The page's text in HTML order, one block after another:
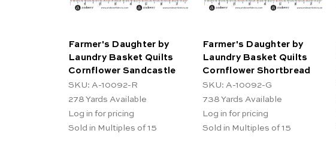
Farmer's Daughter by
Laundry Basket Quilts
Cornflower Sandcastle
SKU: A-10092-R
278 Yards Available
Log in for pricing
Sold in Multiples of 15
Farmer's Daughter by
Laundry Basket Quilts
Cornflower Shortbread
SKU: A-10092-G
738 Yards Available
Log in for pricing
Sold in Multiples of 15